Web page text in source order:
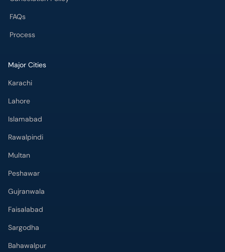
FAQs
Process
Major Cities
Karachi
Lahore
Islamabad
Rawalpindi
Multan
Peshawar
Gujranwala
Faisalabad
Sargodha
Bahawalpur